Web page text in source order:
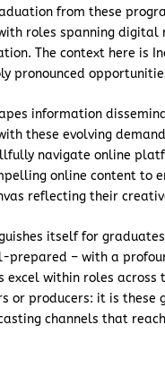
from these
roles spanning
The context here is
pronounced
information
these evolving
navigate online
online content
reflecting their
itself for
– with a
within roles
or producers: it is
channels that